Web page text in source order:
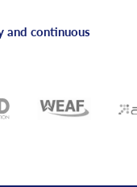
continuous